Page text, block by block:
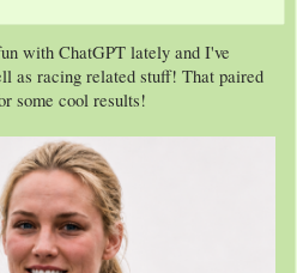
with ChatGPT lately and I've
as racing related stuff! That paired
some cool results!